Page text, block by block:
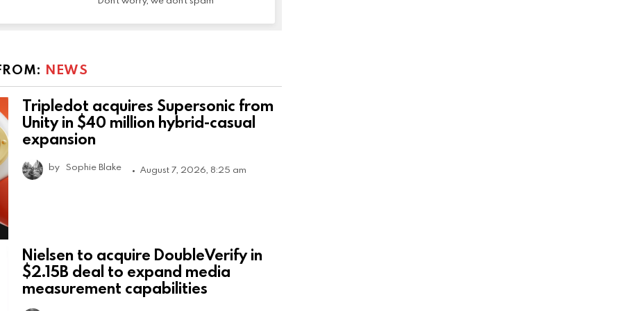
NEWS
Tripledot acquires Supersonic from
Unity in $40 million hybrid-casual
expansion
by Sophie Blake August 7, 2026, 8:25 am
Nielsen to acquire DoubleVerify in
$2.15B deal to expand media
measurement capabilities